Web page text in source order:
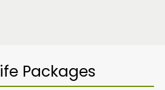
Packages